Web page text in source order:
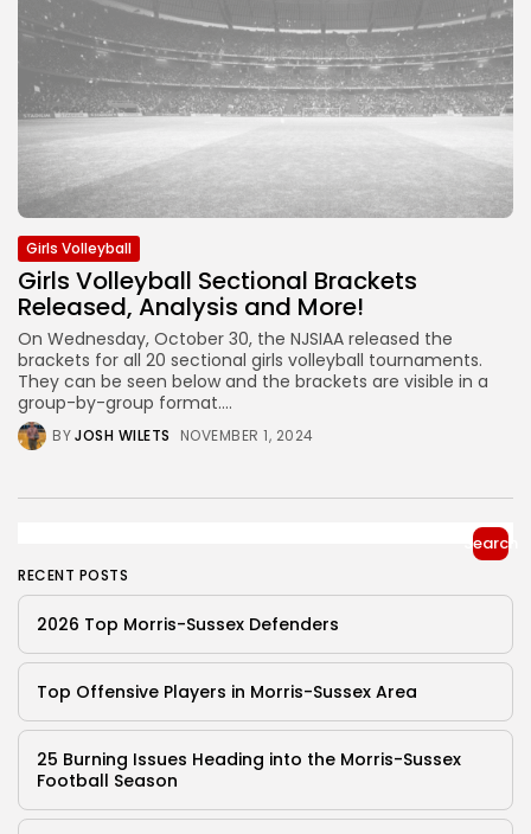
Girls Volleyball
Girls Volleyball Sectional Brackets
Released, Analysis and More!
On Wednesday, October 30, the NJSIAA released the
brackets for all 20 sectional girls volleyball tournaments.
They can be seen below and the brackets are visible in a
group-by-group format....
BYJOSH WILETS NOVEMBER 1, 2024
Search
RECENT POSTS
2026 Top Morris-Sussex Defenders
Top Offensive Players in Morris-Sussex Area
25 Burning Issues Heading into the Morris-Sussex
Football Season